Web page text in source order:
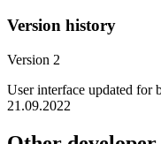
Version history
Version 2
User interface updated for
21.09.2022